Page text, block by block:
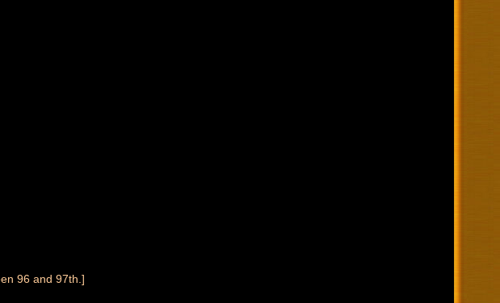
96 and 97th.]